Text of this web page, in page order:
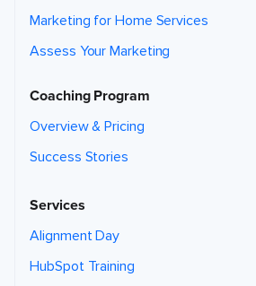
Marketing for Home Services
Assess Your Marketing
Coaching Program
Overview & Pricing
Success Stories
Services
Alignment Day
HubSpot Training